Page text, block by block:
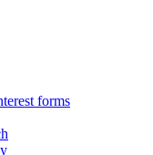
forms